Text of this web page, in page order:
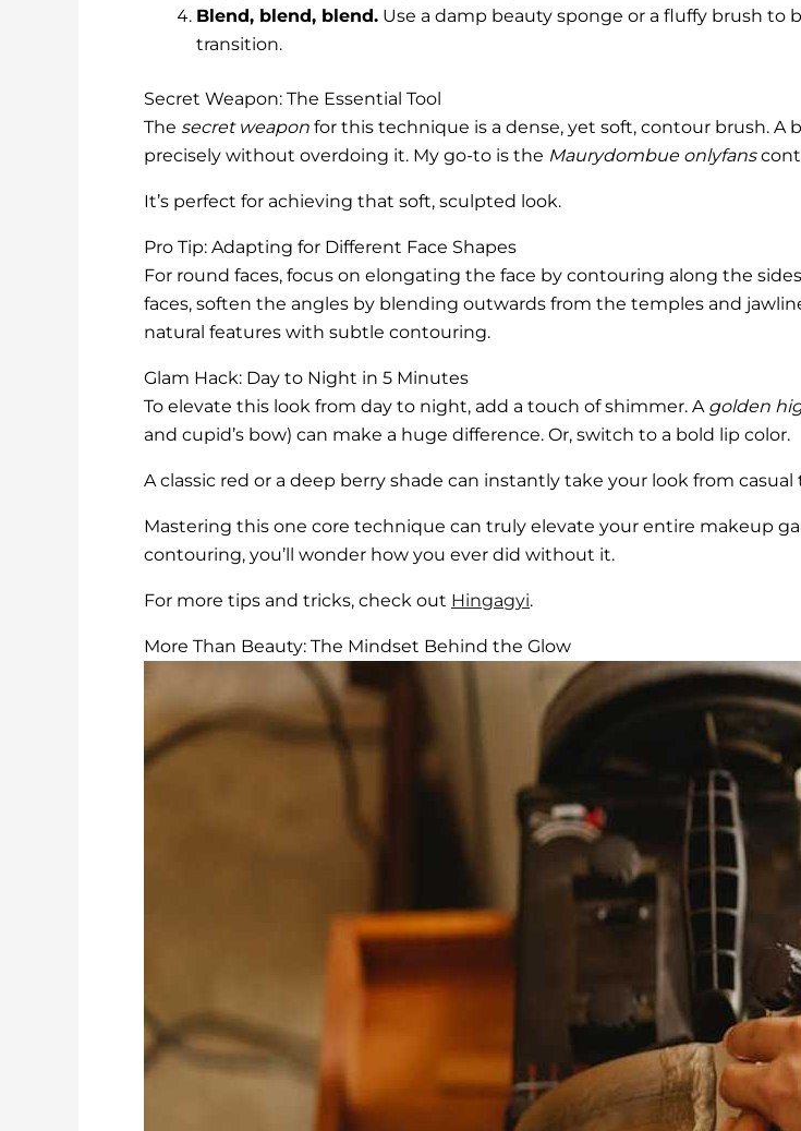
Blend, blend, blend. Use a damp beauty sponge or a fluffy brush to
transition.
Secret Weapon: The Essential Tool
The secret weapon for this technique is a dense, yet soft, contour brush.
precisely without overdoing it. My go-to is the Maurydombue onlyfans
It’s perfect for achieving that soft, sculpted look.
Pro Tip: Adapting for Different Face Shapes
For round faces, focus on elongating the face by contouring along the
faces, soften the angles by blending outwards from the temples and
natural features with subtle contouring.
Glam Hack: Day to Night in 5 Minutes
To elevate this look from day to night, add a touch of shimmer. A golden
and cupid’s bow) can make a huge difference. Or, switch to a bold lip color.
A classic red or a deep berry shade can instantly take your look from casual
Mastering this one core technique can truly elevate your entire makeup
contouring, you’ll wonder how you ever did without it.
For more tips and tricks, check out Hingagyi.
More Than Beauty: The Mindset Behind the Glow